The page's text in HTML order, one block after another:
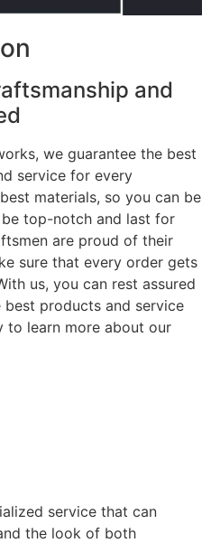
and
we guarantee the best
service for every
materials, so you can be
top-notch and last for
are proud of their
sure that every order gets
us, you can rest assured
products and service
to learn more about our
service that can
the look of both